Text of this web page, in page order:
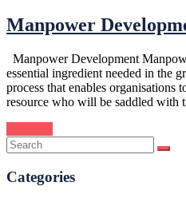
Manpower
Manpower Development
essential ingredient needed in the
process that enables organisations
resource who will be saddled
Categories